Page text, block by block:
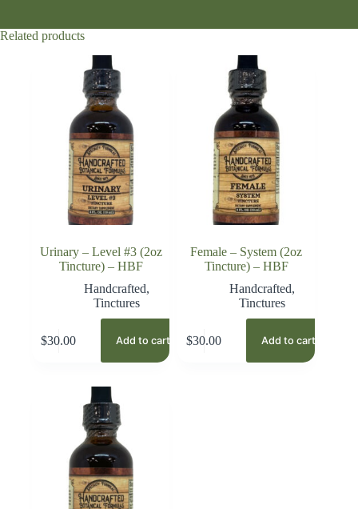
Related products
Urinary – Level #3 (2oz
Tincture) – HBF
Handcrafted,
Tinctures
$30.00 Add to cart
Female – System (2oz
Tincture) – HBF
Handcrafted,
Tinctures
$30.00 Add to cart